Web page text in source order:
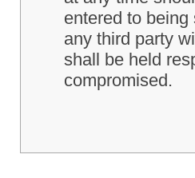
entered to
any third party
shall be held
compromised.